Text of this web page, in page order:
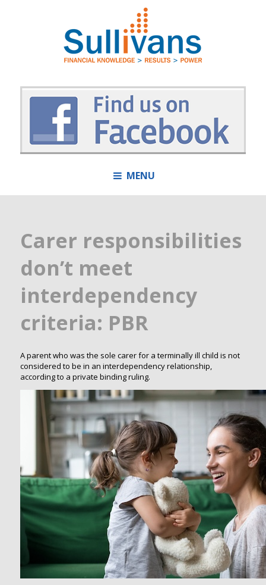
MENU
Carer responsibilities
don’t meet
interdependency
criteria: PBR
A parent who was the sole carer for a terminally ill child is not
considered to be in an interdependency relationship,
according to a private binding ruling.